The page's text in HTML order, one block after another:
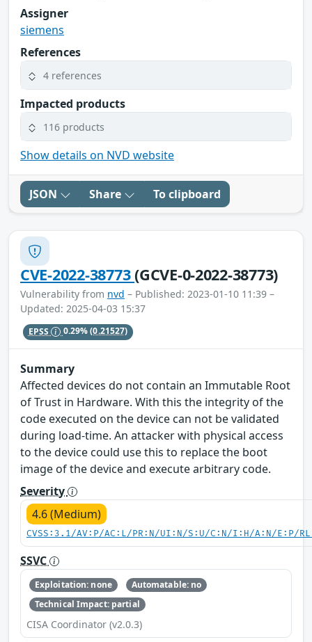
Assigner
siemens
References
4 references
Impacted products
116 products
Show details on NVD website
JSON Share To clipboard
CVE-2022-38773(GCVE-0-2022-38773)
Vulnerability from nvd – Published: 2023-01-10 11:39 –
Updated: 2025-04-03 15:37
EPSS 0.29%(0.21527)
Summary
Affected devices do not contain an Immutable Root
of Trust in Hardware. With this the integrity of the
code executed on the device can not be validated
during load-time. An attacker with physical access
to the device could use this to replace the boot
image of the device and execute arbitrary code.
Severity
4.6 (Medium)
CVSS:3.1/AV:P/AC:L/PR:N/UI:N/S:U/C:N/I:H/A:N/E:P/
SSVC
Exploitation: none
Automatable: no
Technical Impact: partial
CISA Coordinator (v2.0.3)